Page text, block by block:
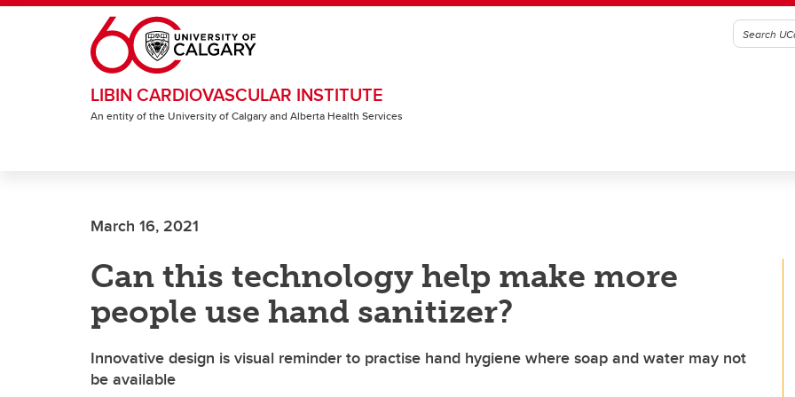
Skip to main content
LIBIN CARDIOVASCULAR INSTITUTE
An entity of the University of Calgary and Alberta Health Services
March 16, 2021
Can this technology help make more
people use hand sanitizer?
Innovative design is visual reminder to practise hand hygiene where soap and water may not
be available